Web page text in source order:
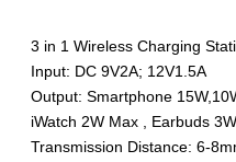
3 in 1 Wireless Charging
Input: DC 9V2A; 12V1.5A
Output: Smartphone
iWatch 2W Max , Earbuds
Transmission Distance: 6-